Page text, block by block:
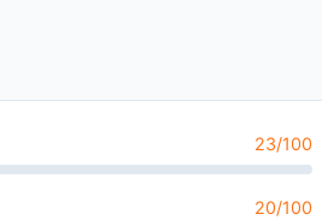
23/100
20/100